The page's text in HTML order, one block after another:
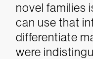
novel families
can use that
differentiate
were